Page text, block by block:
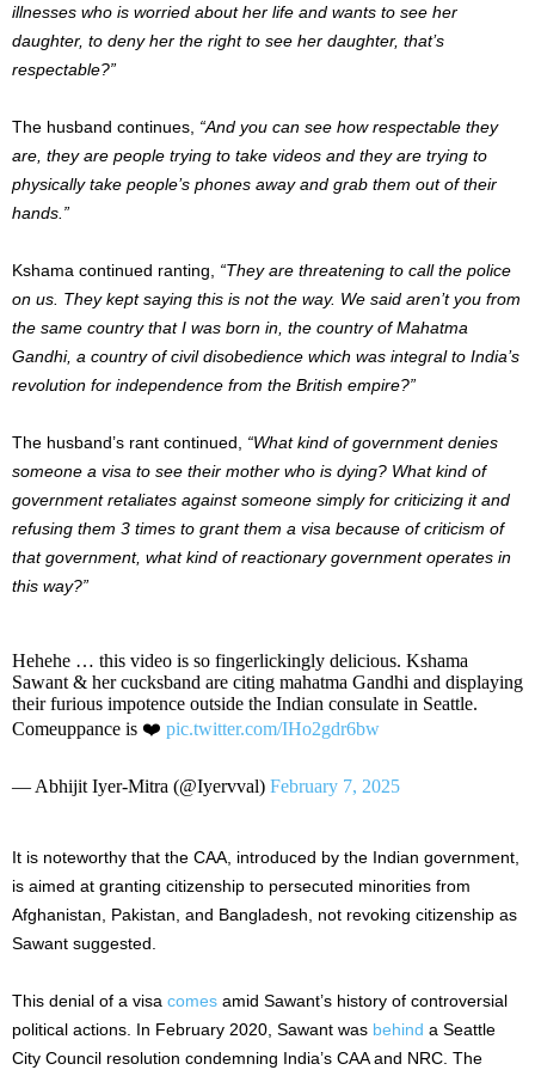
illnesses who is worried about her life and wants to see her
daughter, to deny her the right to see her daughter, that’s
respectable?”
The husband continues, “And you can see how respectable they
are, they are people trying to take videos and they are trying to
physically take people’s phones away and grab them out of their
hands.”
Kshama continued ranting, “They are threatening to call the police
on us. They kept saying this is not the way. We said aren’t you from
the same country that I was born in, the country of Mahatma
Gandhi, a country of civil disobedience which was integral to India’s
revolution for independence from the British empire?”
The husband’s rant continued, “What kind of government denies
someone a visa to see their mother who is dying? What kind of
government retaliates against someone simply for criticizing it and
refusing them 3 times to grant them a visa because of criticism of
that government, what kind of reactionary government operates in
this way?”
Hehehe … this video is so fingerlickingly delicious. Kshama
Sawant & her cucksband are citing mahatma Gandhi and displaying
their furious impotence outside the Indian consulate in Seattle.
Comeuppance is ❤️ pic.twitter.com/IHo2gdr6bw
— Abhijit Iyer-Mitra (@Iyervval) February 7, 2025
It is noteworthy that the CAA, introduced by the Indian government,
is aimed at granting citizenship to persecuted minorities from
Afghanistan, Pakistan, and Bangladesh, not revoking citizenship as
Sawant suggested.
This denial of a visa comes amid Sawant’s history of controversial
political actions. In February 2020, Sawant was behind a Seattle
City Council resolution condemning India’s CAA and NRC. The